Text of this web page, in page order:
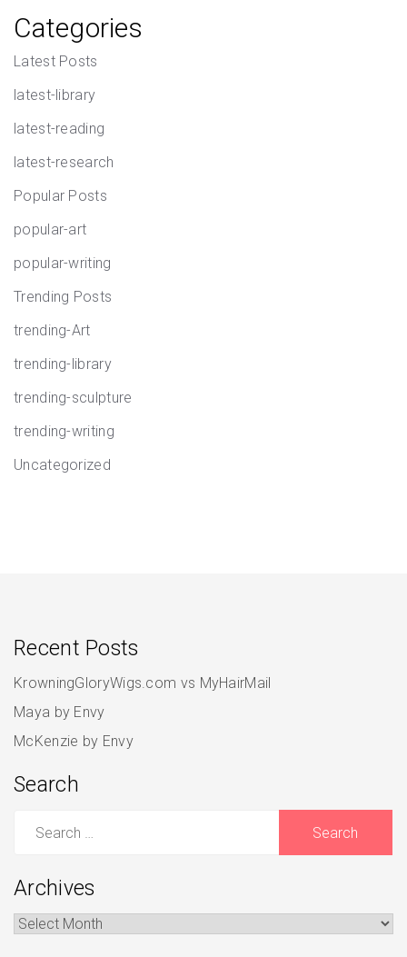
Categories
Latest Posts
latest-library
latest-reading
latest-research
Popular Posts
popular-art
popular-writing
Trending Posts
trending-Art
trending-library
trending-sculpture
trending-writing
Uncategorized
Recent Posts
KrowningGloryWigs.com vs MyHairMail
Maya by Envy
McKenzie by Envy
Search
Archives
Archives